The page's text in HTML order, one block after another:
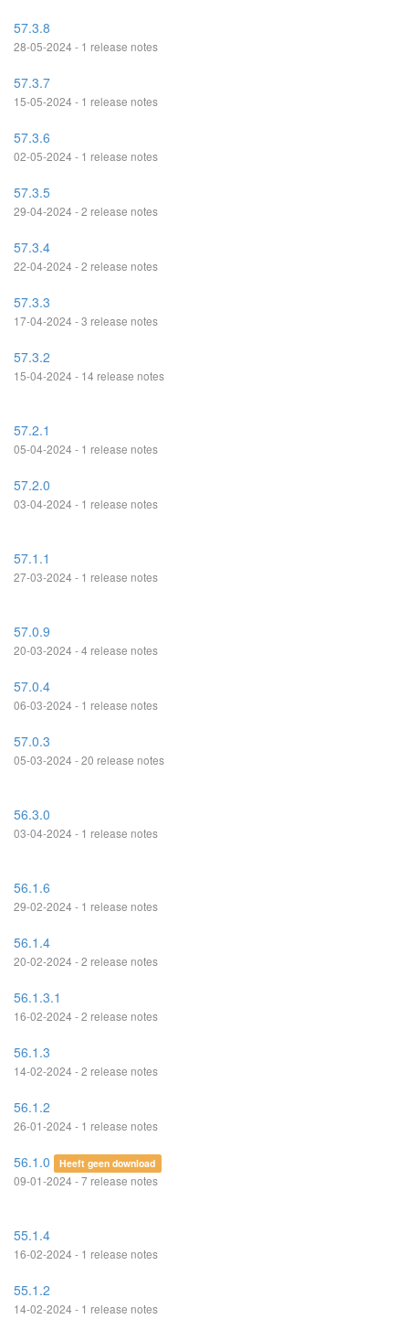
57.3.8
28-05-2024 - 1 release notes
57.3.7
15-05-2024 - 1 release notes
57.3.6
02-05-2024 - 1 release notes
57.3.5
29-04-2024 - 2 release notes
57.3.4
22-04-2024 - 2 release notes
57.3.3
17-04-2024 - 3 release notes
57.3.2
15-04-2024 - 14 release notes
57.2.1
05-04-2024 - 1 release notes
57.2.0
03-04-2024 - 1 release notes
57.1.1
27-03-2024 - 1 release notes
57.0.9
20-03-2024 - 4 release notes
57.0.4
06-03-2024 - 1 release notes
57.0.3
05-03-2024 - 20 release notes
56.3.0
03-04-2024 - 1 release notes
56.1.6
29-02-2024 - 1 release notes
56.1.4
20-02-2024 - 2 release notes
56.1.3.1
16-02-2024 - 2 release notes
56.1.3
14-02-2024 - 2 release notes
56.1.2
26-01-2024 - 1 release notes
56.1.0 Heeft geen download
09-01-2024 - 7 release notes
55.1.4
16-02-2024 - 1 release notes
55.1.2
14-02-2024 - 1 release notes